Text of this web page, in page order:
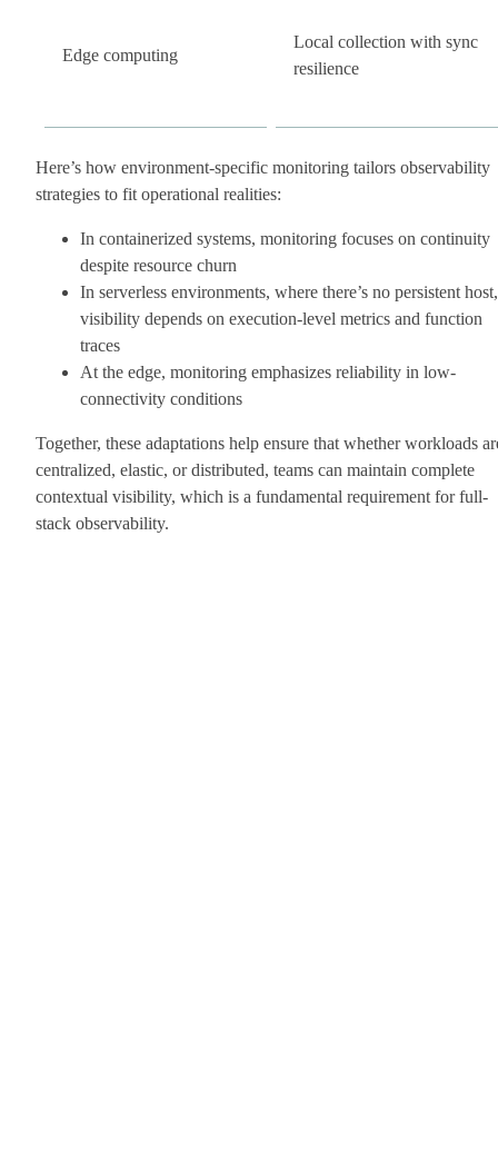
Edge computing
Local collection with sync
resilience
Here’s how environment-specific monitoring tailors observability
strategies to fit operational realities:
In containerized systems, monitoring focuses on continuity
despite resource churn
In serverless environments, where there’s no persistent host,
visibility depends on execution-level metrics and function
traces
At the edge, monitoring emphasizes reliability in low-
connectivity conditions
Together, these adaptations help ensure that whether workloads
centralized, elastic, or distributed, teams can maintain complete
contextual visibility, which is a fundamental requirement for full-
stack observability.